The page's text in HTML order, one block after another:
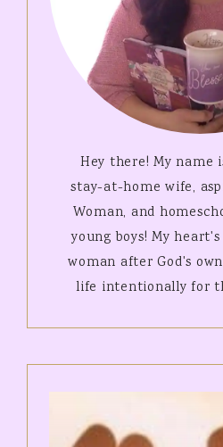
Hey there! My name
stay-at-home wife,
Woman, and
young boys! My
woman after God's
life intentionally for